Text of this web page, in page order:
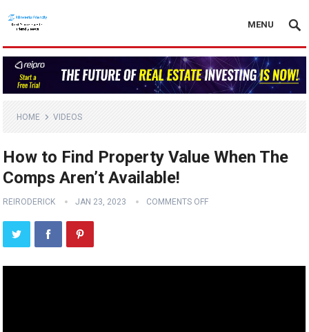
MENU
HOME VIDEOS
How to Find Property Value When The
Comps Aren’t Available!
REIRODERICK JAN 23, 2023 COMMENTS OFF